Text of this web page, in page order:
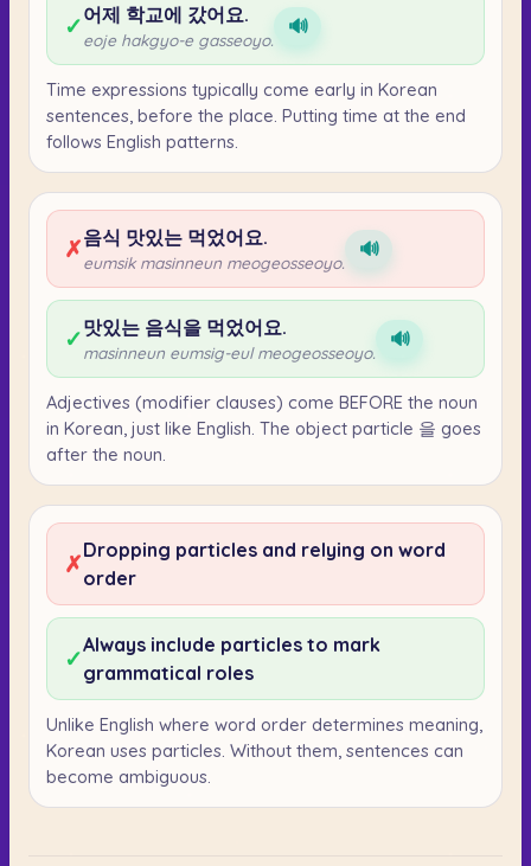
✓어제 학교에 갔어요.
eoje hakgyo-e gasseoyo.
🔊
Time expressions typically come early in Korean
sentences, before the place. Putting time at the end
follows English patterns.
✗음식 맛있는 먹었어요.
eumsik masinneun meogeosseoyo.
🔊
✓맛있는 음식을 먹었어요.
masinneun eumsig-eul meogeosseoyo.
🔊
Adjectives (modifier clauses) come BEFORE the noun
in Korean, just like English. The object particle 을 goes
after the noun.
✗Dropping particles and relying on word
order
✓Always include particles to mark
grammatical roles
Unlike English where word order determines meaning,
Korean uses particles. Without them, sentences can
become ambiguous.